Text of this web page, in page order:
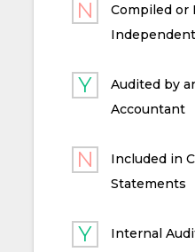
Compiled or
Audited by
Accountant
Included in
Statements
Internal